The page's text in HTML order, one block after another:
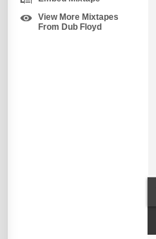
View More Mixtapes
From Dub Floyd